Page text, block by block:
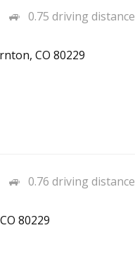
0.75 driving distance
CO 80229
0.76 driving distance
80229